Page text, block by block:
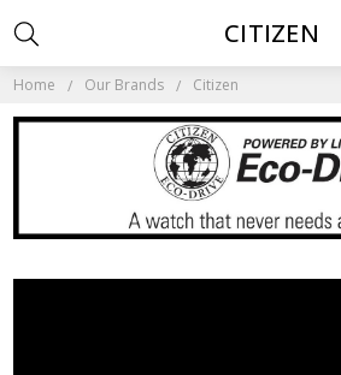
Home Our Brands Citizen
CITIZEN